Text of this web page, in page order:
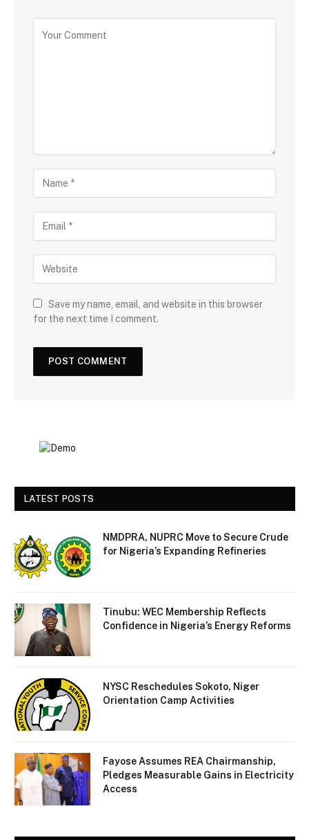
Save my name, email, and website in this browser
for the next time I comment.
LATEST POSTS
NMDPRA, NUPRC Move to Secure Crude
for Nigeria’s Expanding Refineries
Tinubu: WEC Membership Reflects
Confidence in Nigeria’s Energy Reforms
NYSC Reschedules Sokoto, Niger
Orientation Camp Activities
Fayose Assumes REA Chairmanship,
Pledges Measurable Gains in Electricity
Access